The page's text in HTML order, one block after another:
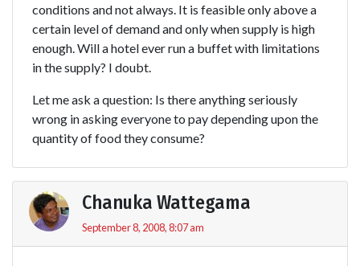
conditions and not always. It is feasible only above a
certain level of demand and only when supply is high
enough. Will a hotel ever run a buffet with limitations
in the supply? I doubt.
Let me ask a question: Is there anything seriously
wrong in asking everyone to pay depending upon the
quantity of food they consume?
Chanuka Wattegama
September 8, 2008, 8:07 am